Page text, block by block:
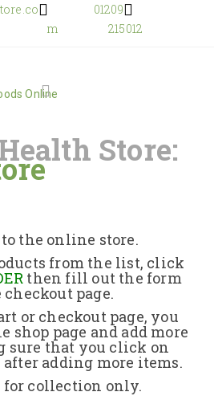
m
01209
215012
Store:
the online store.
from the list, click
then fill out the form
checkout page.
or checkout page, you
shop page and add more
sure that you click on
after adding more items.
for collection only.